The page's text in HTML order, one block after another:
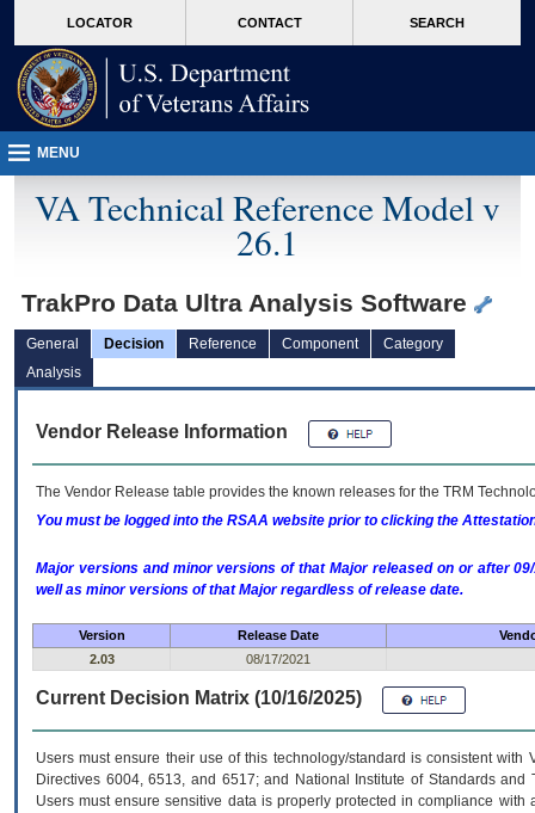
VA
page
content
LOCATOR CONTACT SEARCH
MENU
VA Technical Reference Model v
26.1
TrakPro Data Ultra Analysis Software
General Decision Reference Component
Category
Analysis
Vendor Release Information
The Vendor Release table provides the known releases for the TRM
You must be logged into the RSAA website prior to clicking the
Major versions and minor versions of that Major released on or after
well as minor versions of that Major regardless of release date.
Version Release Date
2.03
08/17/2021
Current Decision Matrix (10/16/2025)
Users must ensure their use of this technology/standard is consistent
Directives 6004, 6513, and 6517; and National Institute of Standards
Users must ensure sensitive data is properly protected in compliance